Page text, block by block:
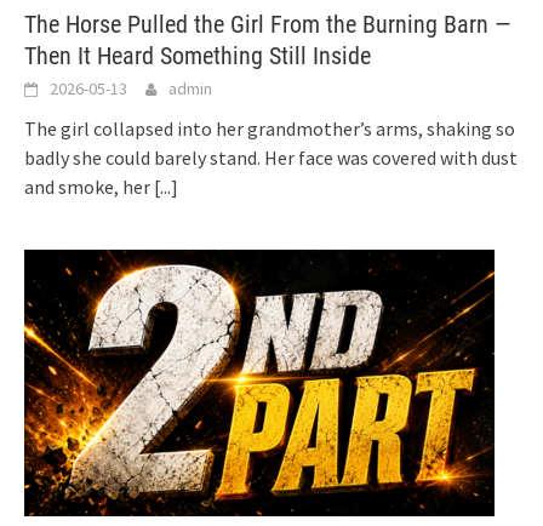
The Horse Pulled the Girl From the Burning Barn —
Then It Heard Something Still Inside
2026-05-13 admin
The girl collapsed into her grandmother’s arms, shaking so
badly she could barely stand. Her face was covered with dust
and smoke, her [...]